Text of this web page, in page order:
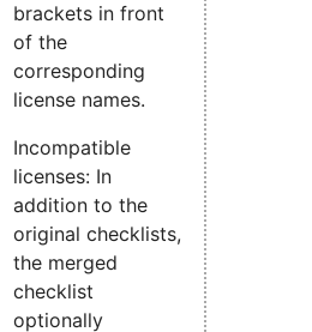
brackets in front
of the
corresponding
license names.
Incompatible
licenses: In
addition to the
original checklists,
the merged
checklist
optionally